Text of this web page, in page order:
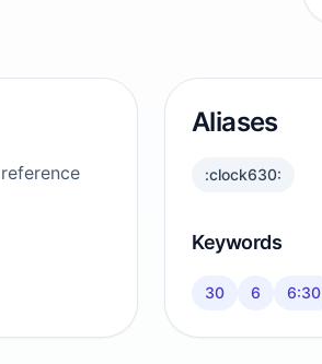
Aliases
:clock630:
Keywords
30 6 6:30